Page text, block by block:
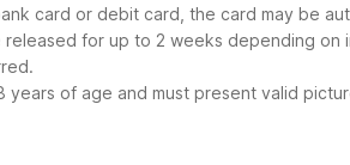
card or debit card, the card may be
for up to 2 weeks depending
years of age and must present valid